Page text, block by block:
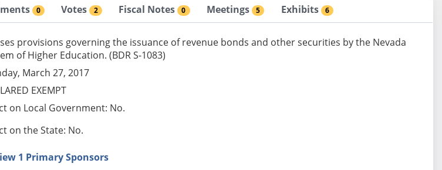
0 Votes 2 Fiscal Notes 0 Meetings 5 Exhibits 6
provisions governing the issuance of revenue bonds and other securities by the Nevada
of Higher Education. (BDR S-1083)
March 27, 2017
EXEMPT
on Local Government: No.
on the State: No.
1 Primary Sponsors